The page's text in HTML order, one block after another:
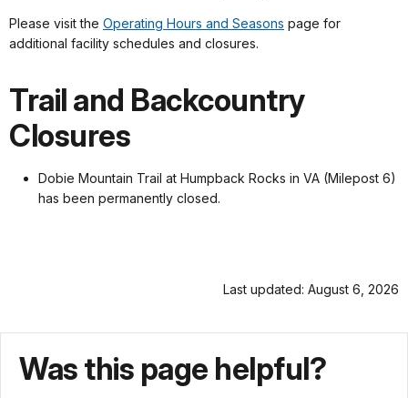
Please visit the Operating Hours and Seasons page for
additional facility schedules and closures.
Trail and Backcountry
Closures
Dobie Mountain Trail at Humpback Rocks in VA (Milepost 6)
has been permanently closed.
Last updated: August 6, 2026
Was this page helpful?